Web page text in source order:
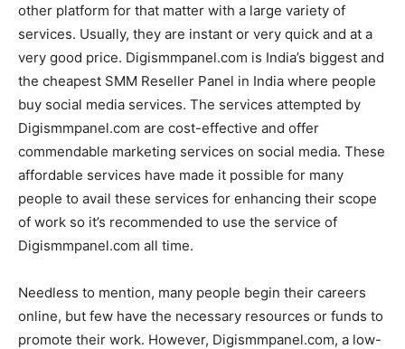
other platform for that matter with a large variety of
services. Usually, they are instant or very quick and at a
very good price. Digismmpanel.com is India’s biggest and
the cheapest SMM Reseller Panel in India where people
buy social media services. The services attempted by
Digismmpanel.com are cost-effective and offer
commendable marketing services on social media. These
affordable services have made it possible for many
people to avail these services for enhancing their scope
of work so it’s recommended to use the service of
Digismmpanel.com all time.
Needless to mention, many people begin their careers
online, but few have the necessary resources or funds to
promote their work. However, Digismmpanel.com, a low-